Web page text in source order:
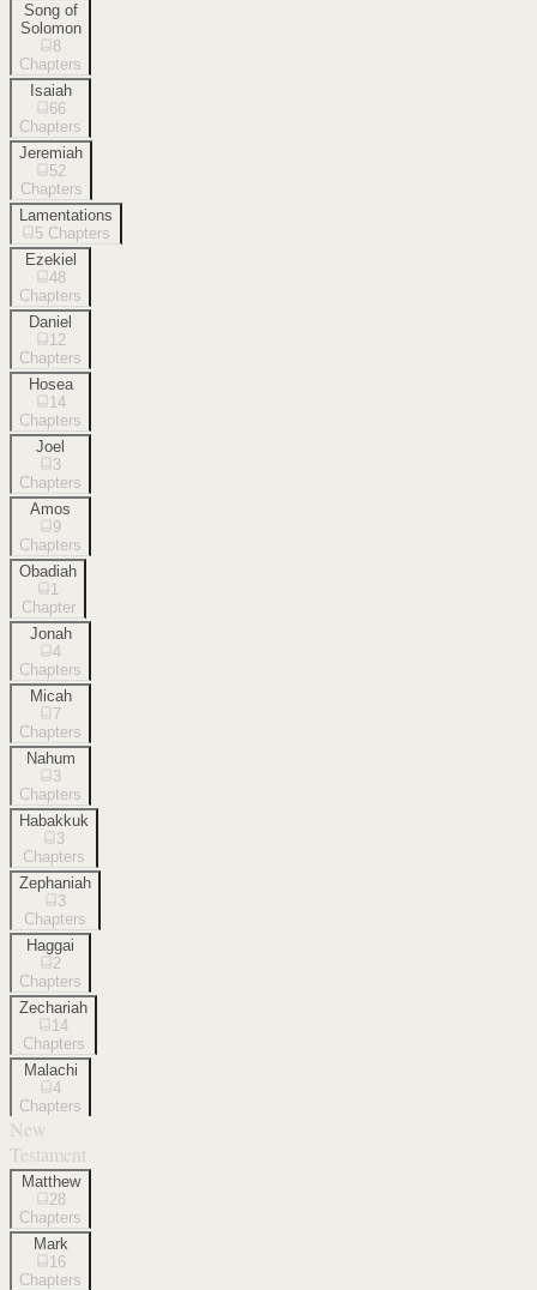
Song of
Solomon
8
Chapters
Isaiah
66
Chapters
Jeremiah
52
Chapters
Lamentations
5 Chapters
Ezekiel
48
Chapters
Daniel
12
Chapters
Hosea
14
Chapters
Joel
3
Chapters
Amos
9
Chapters
Obadiah
1
Chapter
Jonah
4
Chapters
Micah
7
Chapters
Nahum
3
Chapters
Habakkuk
3
Chapters
Zephaniah
3
Chapters
Haggai
2
Chapters
Zechariah
14
Chapters
Malachi
4
Chapters
New
Testament
Matthew
28
Chapters
Mark
16
Chapters